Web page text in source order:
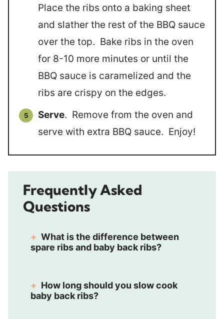
Place the ribs onto a baking sheet
and slather the rest of the BBQ sauce
over the top. Bake ribs in the oven
for 8-10 more minutes or until the
BBQ sauce is caramelized and the
ribs are crispy on the edges.
Serve. Remove from the oven and
serve with extra BBQ sauce. Enjoy!
Frequently Asked
Questions
What is the difference between
spare ribs and baby back ribs?
How long should you slow cook
baby back ribs?